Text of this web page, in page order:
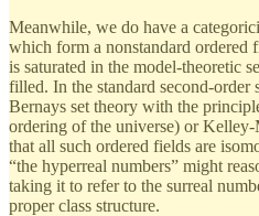
Meanwhile, we do have a
which form a nonstandard ordered
is saturated in the model-theoretic
filled. In the standard second-order
Bernays set theory with the
ordering of the universe) or Kelley-
that all such ordered fields are
“the hyperreal numbers” might
taking it to refer to the surreal
proper class structure.